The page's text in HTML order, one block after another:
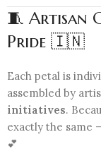
🧵 Artisan
Pride 🇮🇳
Each petal is
assembled by
initiatives.
exactly the same
💕